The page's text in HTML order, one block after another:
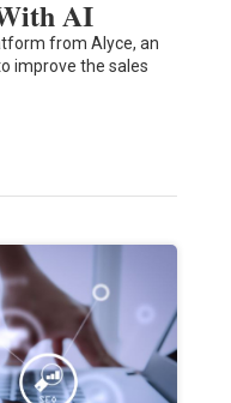
AI
from Alyce, an
improve the sales